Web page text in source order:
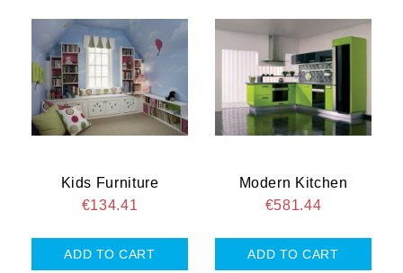
Kids Furniture
€134.41
Modern Kitchen
€581.44